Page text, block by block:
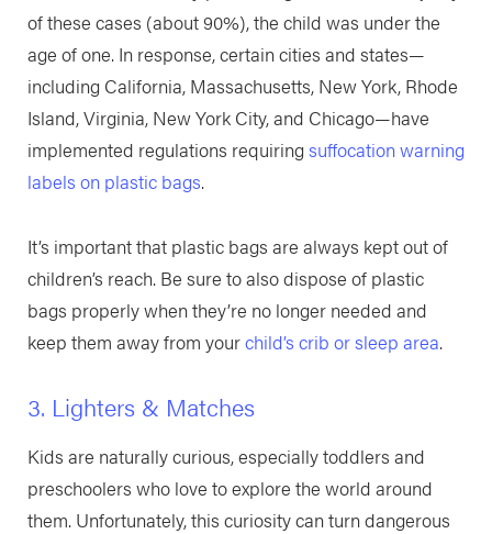
of these cases (about 90%), the child was under the
age of one. In response, certain cities and states—
including California, Massachusetts, New York, Rhode
Island, Virginia, New York City, and Chicago—have
implemented regulations requiringsuffocation warning
labels on plastic bags.
It’s important that plastic bags are always kept out of
children’s reach. Be sure to also dispose of plastic
bags properly when they’re no longer needed and
keep them away from yourchild’s crib or sleep area.
3. Lighters & Matches
Kids are naturally curious, especially toddlers and
preschoolers who love to explore the world around
them. Unfortunately, this curiosity can turn dangerous